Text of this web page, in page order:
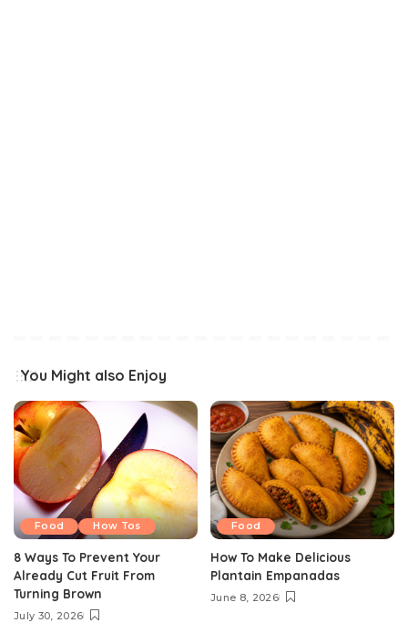
You Might also Enjoy
Food How Tos
8 Ways To Prevent Your
Already Cut Fruit From
Turning Brown
July 30, 2026
Food
How To Make Delicious
Plantain Empanadas
June 8, 2026